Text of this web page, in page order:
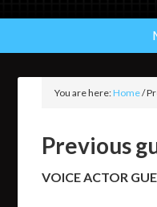
You are here:Home/
Previous
VOICE ACTOR